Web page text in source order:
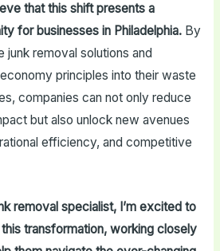
that this shift presents a
for businesses in Philadelphia.By
junk removal solutions and
principles into their waste
companies can not only reduce
but also unlock new avenues
efficiency, and competitive
removal specialist, I’m excited to
transformation, working closely